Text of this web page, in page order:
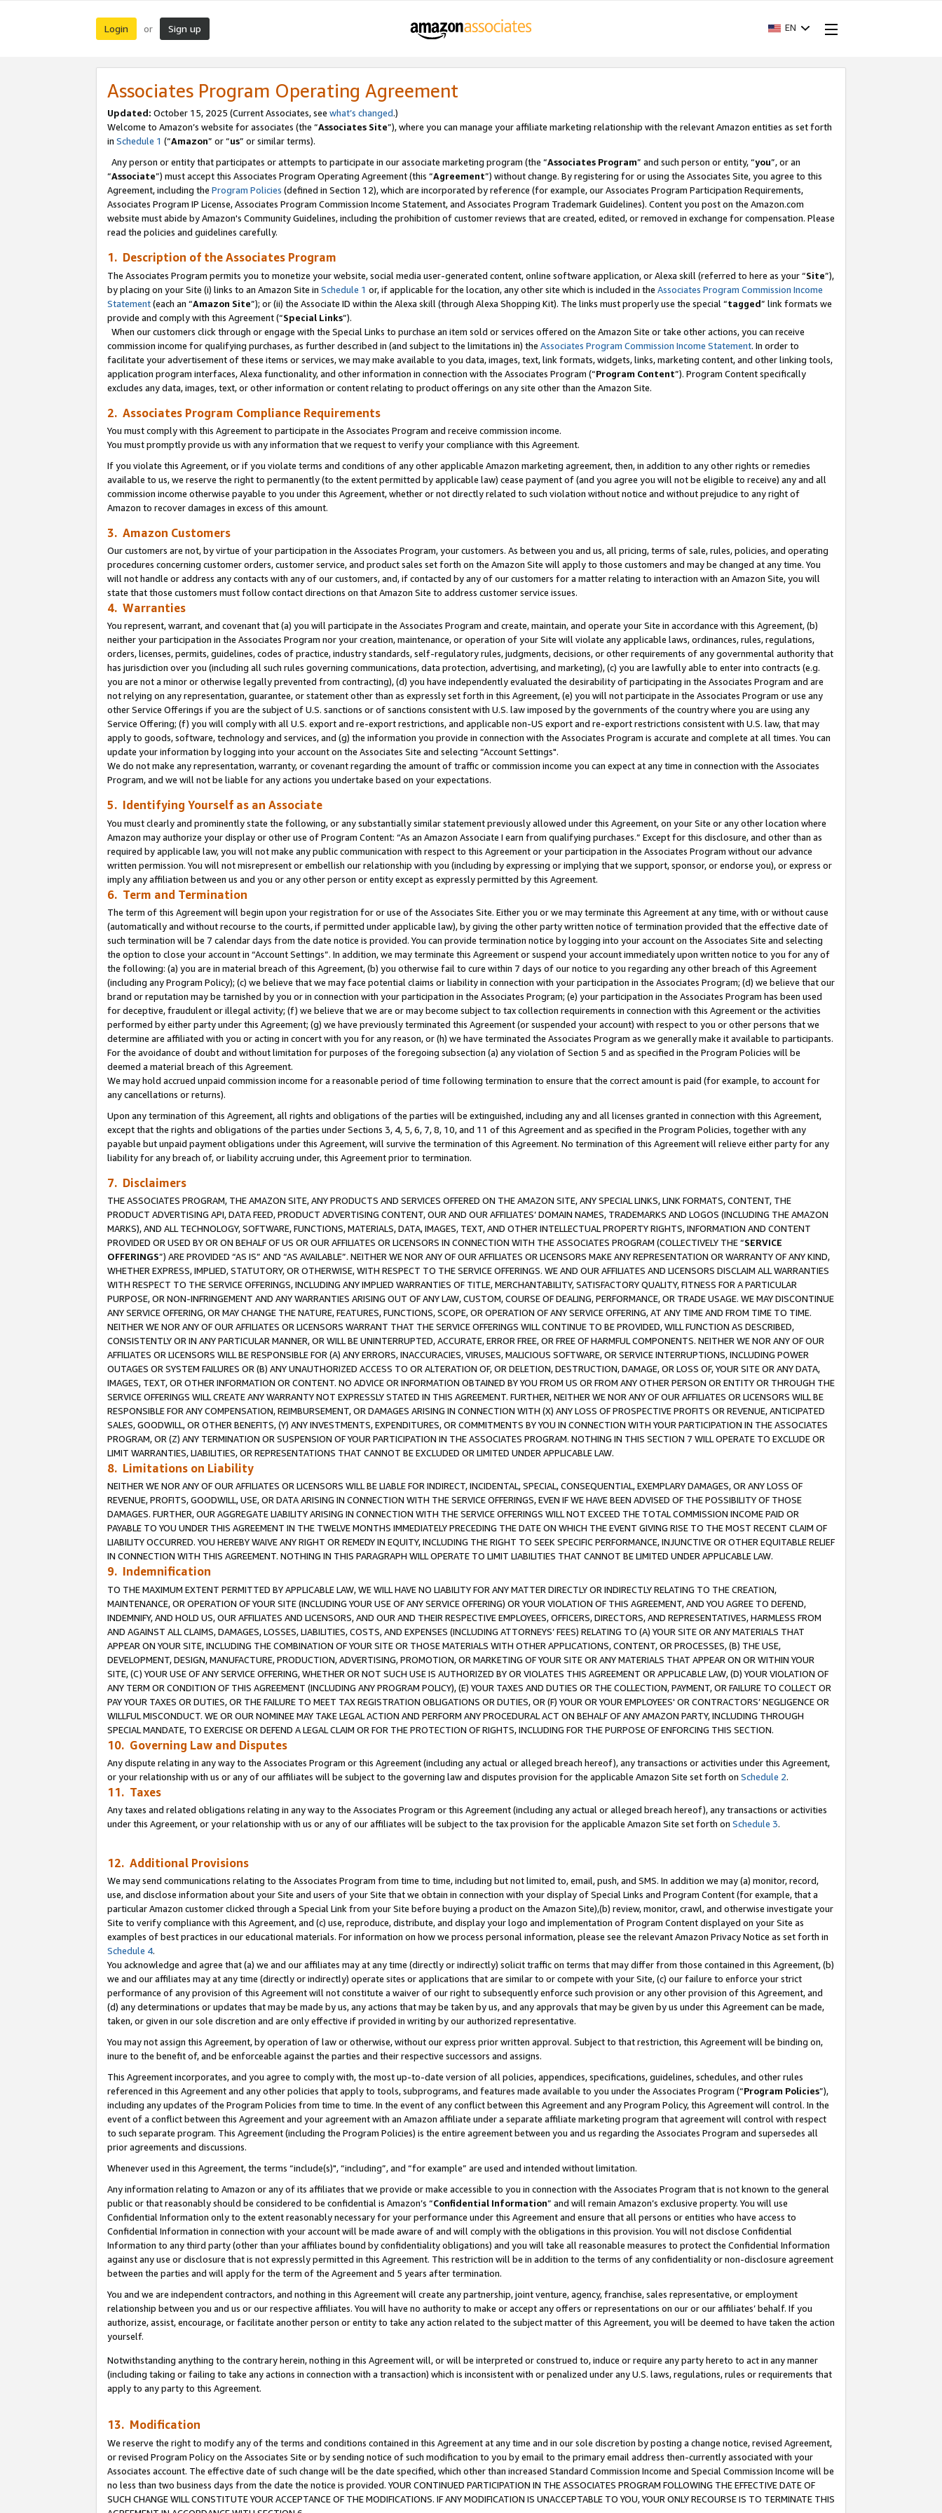
Login or Sign up EN
Associates Program Operating Agreement
Updated: October 15, 2025 (Current Associates, see what’s changed.)
Welcome to Amazon’s website for associates (the “Associates Site”), where you can manage your affiliate marketing relationship with the relevant Amazon entities as set forth
in Schedule 1 (“Amazon” or “us” or similar terms).
Any person or entity that participates or attempts to participate in our associate marketing program (the “Associates Program” and such person or entity, “you”, or an
“Associate”) must accept this Associates Program Operating Agreement (this “Agreement”) without change. By registering for or using the Associates Site, you agree to this
Agreement, including the Program Policies (defined in Section 12), which are incorporated by reference (for example, our Associates Program Participation Requirements,
Associates Program IP License, Associates Program Commission Income Statement, and Associates Program Trademark Guidelines). Content you post on the Amazon.com
website must abide by Amazon's Community Guidelines, including the prohibition of customer reviews that are created, edited, or removed in exchange for compensation. Please
read the policies and guidelines carefully.
1. Description of the Associates Program
The Associates Program permits you to monetize your website, social media user-generated content, online software application, or Alexa skill (referred to here as your “Site”),
by placing on your Site (i) links to an Amazon Site in Schedule 1 or, if applicable for the location, any other site which is included in the Associates Program Commission Income
Statement(each an “Amazon Site”); or (ii) the Associate ID within the Alexa skill (through Alexa Shopping Kit). The links must properly use the special “tagged” link formats we
provide and comply with this Agreement (“Special Links”).
When our customers click through or engage with the Special Links to purchase an item sold or services offered on the Amazon Site or take other actions, you can receive
commission income for qualifying purchases, as further described in (and subject to the limitations in) the Associates Program Commission Income Statement. In order to
facilitate your advertisement of these items or services, we may make available to you data, images, text, link formats, widgets, links, marketing content, and other linking tools,
application program interfaces, Alexa functionality, and other information in connection with the Associates Program (“Program Content”). Program Content specifically
excludes any data, images, text, or other information or content relating to product offerings on any site other than the Amazon Site.
2. Associates Program Compliance Requirements
You must comply with this Agreement to participate in the Associates Program and receive commission income.
You must promptly provide us with any information that we request to verify your compliance with this Agreement.
If you violate this Agreement, or if you violate terms and conditions of any other applicable Amazon marketing agreement, then, in addition to any other rights or remedies
available to us, we reserve the right to permanently (to the extent permitted by applicable law) cease payment of (and you agree you will not be eligible to receive) any and all
commission income otherwise payable to you under this Agreement, whether or not directly related to such violation without notice and without prejudice to any right of
Amazon to recover damages in excess of this amount.
3. Amazon Customers
Our customers are not, by virtue of your participation in the Associates Program, your customers. As between you and us, all pricing, terms of sale, rules, policies, and operating
procedures concerning customer orders, customer service, and product sales set forth on the Amazon Site will apply to those customers and may be changed at any time. You
will not handle or address any contacts with any of our customers, and, if contacted by any of our customers for a matter relating to interaction with an Amazon Site, you will
state that those customers must follow contact directions on that Amazon Site to address customer service issues.
4. Warranties
You represent, warrant, and covenant that (a) you will participate in the Associates Program and create, maintain, and operate your Site in accordance with this Agreement, (b)
neither your participation in the Associates Program nor your creation, maintenance, or operation of your Site will violate any applicable laws, ordinances, rules, regulations,
orders, licenses, permits, guidelines, codes of practice, industry standards, self-regulatory rules, judgments, decisions, or other requirements of any governmental authority that
has jurisdiction over you (including all such rules governing communications, data protection, advertising, and marketing), (c) you are lawfully able to enter into contracts (e.g.
you are not a minor or otherwise legally prevented from contracting), (d) you have independently evaluated the desirability of participating in the Associates Program and are
not relying on any representation, guarantee, or statement other than as expressly set forth in this Agreement, (e) you will not participate in the Associates Program or use any
other Service Offerings if you are the subject of U.S. sanctions or of sanctions consistent with U.S. law imposed by the governments of the country where you are using any
Service Offering; (f) you will comply with all U.S. export and re-export restrictions, and applicable non-US export and re-export restrictions consistent with U.S. law, that may
apply to goods, software, technology and services, and (g) the information you provide in connection with the Associates Program is accurate and complete at all times. You can
update your information by logging into your account on the Associates Site and selecting “Account Settings".
We do not make any representation, warranty, or covenant regarding the amount of traffic or commission income you can expect at any time in connection with the Associates
Program, and we will not be liable for any actions you undertake based on your expectations.
5. Identifying Yourself as an Associate
You must clearly and prominently state the following, or any substantially similar statement previously allowed under this Agreement, on your Site or any other location where
Amazon may authorize your display or other use of Program Content: “As an Amazon Associate I earn from qualifying purchases.” Except for this disclosure, and other than as
required by applicable law, you will not make any public communication with respect to this Agreement or your participation in the Associates Program without our advance
written permission. You will not misrepresent or embellish our relationship with you (including by expressing or implying that we support, sponsor, or endorse you), or express or
imply any affiliation between us and you or any other person or entity except as expressly permitted by this Agreement.
6. Term and Termination
The term of this Agreement will begin upon your registration for or use of the Associates Site. Either you or we may terminate this Agreement at any time, with or without cause
(automatically and without recourse to the courts, if permitted under applicable law), by giving the other party written notice of termination provided that the effective date of
such termination will be 7 calendar days from the date notice is provided. You can provide termination notice by logging into your account on the Associates Site and selecting
the option to close your account in “Account Settings”. In addition, we may terminate this Agreement or suspend your account immediately upon written notice to you for any of
the following: (a) you are in material breach of this Agreement, (b) you otherwise fail to cure within 7 days of our notice to you regarding any other breach of this Agreement
(including any Program Policy); (c) we believe that we may face potential claims or liability in connection with your participation in the Associates Program; (d) we believe that our
brand or reputation may be tarnished by you or in connection with your participation in the Associates Program; (e) your participation in the Associates Program has been used
for deceptive, fraudulent or illegal activity; (f) we believe that we are or may become subject to tax collection requirements in connection with this Agreement or the activities
performed by either party under this Agreement; (g) we have previously terminated this Agreement (or suspended your account) with respect to you or other persons that we
determine are affiliated with you or acting in concert with you for any reason, or (h) we have terminated the Associates Program as we generally make it available to participants.
For the avoidance of doubt and without limitation for purposes of the foregoing subsection (a) any violation of Section 5 and as specified in the Program Policies will be
deemed a material breach of this Agreement.
We may hold accrued unpaid commission income for a reasonable period of time following termination to ensure that the correct amount is paid (for example, to account for
any cancellations or returns).
Upon any termination of this Agreement, all rights and obligations of the parties will be extinguished, including any and all licenses granted in connection with this Agreement,
except that the rights and obligations of the parties under Sections 3, 4, 5, 6, 7, 8, 10, and 11 of this Agreement and as specified in the Program Policies, together with any
payable but unpaid payment obligations under this Agreement, will survive the termination of this Agreement. No termination of this Agreement will relieve either party for any
liability for any breach of, or liability accruing under, this Agreement prior to termination.
7. Disclaimers
THE ASSOCIATES PROGRAM, THE AMAZON SITE, ANY PRODUCTS AND SERVICES OFFERED ON THE AMAZON SITE, ANY SPECIAL LINKS, LINK FORMATS, CONTENT, THE
PRODUCT ADVERTISING API, DATA FEED, PRODUCT ADVERTISING CONTENT, OUR AND OUR AFFILIATES’ DOMAIN NAMES, TRADEMARKS AND LOGOS (INCLUDING THE AMAZON
MARKS), AND ALL TECHNOLOGY, SOFTWARE, FUNCTIONS, MATERIALS, DATA, IMAGES, TEXT, AND OTHER INTELLECTUAL PROPERTY RIGHTS, INFORMATION AND CONTENT
PROVIDED OR USED BY OR ON BEHALF OF US OR OUR AFFILIATES OR LICENSORS IN CONNECTION WITH THE ASSOCIATES PROGRAM (COLLECTIVELY THE “SERVICE
OFFERINGS”) ARE PROVIDED “AS IS” AND “AS AVAILABLE”. NEITHER WE NOR ANY OF OUR AFFILIATES OR LICENSORS MAKE ANY REPRESENTATION OR WARRANTY OF ANY KIND,
WHETHER EXPRESS, IMPLIED, STATUTORY, OR OTHERWISE, WITH RESPECT TO THE SERVICE OFFERINGS. WE AND OUR AFFILIATES AND LICENSORS DISCLAIM ALL WARRANTIES
WITH RESPECT TO THE SERVICE OFFERINGS, INCLUDING ANY IMPLIED WARRANTIES OF TITLE, MERCHANTABILITY, SATISFACTORY QUALITY, FITNESS FOR A PARTICULAR
PURPOSE, OR NON-INFRINGEMENT AND ANY WARRANTIES ARISING OUT OF ANY LAW, CUSTOM, COURSE OF DEALING, PERFORMANCE, OR TRADE USAGE. WE MAY DISCONTINUE
ANY SERVICE OFFERING, OR MAY CHANGE THE NATURE, FEATURES, FUNCTIONS, SCOPE, OR OPERATION OF ANY SERVICE OFFERING, AT ANY TIME AND FROM TIME TO TIME.
NEITHER WE NOR ANY OF OUR AFFILIATES OR LICENSORS WARRANT THAT THE SERVICE OFFERINGS WILL CONTINUE TO BE PROVIDED, WILL FUNCTION AS DESCRIBED,
CONSISTENTLY OR IN ANY PARTICULAR MANNER, OR WILL BE UNINTERRUPTED, ACCURATE, ERROR FREE, OR FREE OF HARMFUL COMPONENTS. NEITHER WE NOR ANY OF OUR
AFFILIATES OR LICENSORS WILL BE RESPONSIBLE FOR (A) ANY ERRORS, INACCURACIES, VIRUSES, MALICIOUS SOFTWARE, OR SERVICE INTERRUPTIONS, INCLUDING POWER
OUTAGES OR SYSTEM FAILURES OR (B) ANY UNAUTHORIZED ACCESS TO OR ALTERATION OF, OR DELETION, DESTRUCTION, DAMAGE, OR LOSS OF, YOUR SITE OR ANY DATA,
IMAGES, TEXT, OR OTHER INFORMATION OR CONTENT. NO ADVICE OR INFORMATION OBTAINED BY YOU FROM US OR FROM ANY OTHER PERSON OR ENTITY OR THROUGH THE
SERVICE OFFERINGS WILL CREATE ANY WARRANTY NOT EXPRESSLY STATED IN THIS AGREEMENT. FURTHER, NEITHER WE NOR ANY OF OUR AFFILIATES OR LICENSORS WILL BE
RESPONSIBLE FOR ANY COMPENSATION, REIMBURSEMENT, OR DAMAGES ARISING IN CONNECTION WITH (X) ANY LOSS OF PROSPECTIVE PROFITS OR REVENUE, ANTICIPATED
SALES, GOODWILL, OR OTHER BENEFITS, (Y) ANY INVESTMENTS, EXPENDITURES, OR COMMITMENTS BY YOU IN CONNECTION WITH YOUR PARTICIPATION IN THE ASSOCIATES
PROGRAM, OR (Z) ANY TERMINATION OR SUSPENSION OF YOUR PARTICIPATION IN THE ASSOCIATES PROGRAM. NOTHING IN THIS SECTION 7 WILL OPERATE TO EXCLUDE OR
LIMIT WARRANTIES, LIABILITIES, OR REPRESENTATIONS THAT CANNOT BE EXCLUDED OR LIMITED UNDER APPLICABLE LAW.
8. Limitations on Liability
NEITHER WE NOR ANY OF OUR AFFILIATES OR LICENSORS WILL BE LIABLE FOR INDIRECT, INCIDENTAL, SPECIAL, CONSEQUENTIAL, EXEMPLARY DAMAGES, OR ANY LOSS OF
REVENUE, PROFITS, GOODWILL, USE, OR DATA ARISING IN CONNECTION WITH THE SERVICE OFFERINGS, EVEN IF WE HAVE BEEN ADVISED OF THE POSSIBILITY OF THOSE
DAMAGES. FURTHER, OUR AGGREGATE LIABILITY ARISING IN CONNECTION WITH THE SERVICE OFFERINGS WILL NOT EXCEED THE TOTAL COMMISSION INCOME PAID OR
PAYABLE TO YOU UNDER THIS AGREEMENT IN THE TWELVE MONTHS IMMEDIATELY PRECEDING THE DATE ON WHICH THE EVENT GIVING RISE TO THE MOST RECENT CLAIM OF
LIABILITY OCCURRED. YOU HEREBY WAIVE ANY RIGHT OR REMEDY IN EQUITY, INCLUDING THE RIGHT TO SEEK SPECIFIC PERFORMANCE, INJUNCTIVE OR OTHER EQUITABLE RELIEF
IN CONNECTION WITH THIS AGREEMENT. NOTHING IN THIS PARAGRAPH WILL OPERATE TO LIMIT LIABILITIES THAT CANNOT BE LIMITED UNDER APPLICABLE LAW.
9. Indemnification
TO THE MAXIMUM EXTENT PERMITTED BY APPLICABLE LAW, WE WILL HAVE NO LIABILITY FOR ANY MATTER DIRECTLY OR INDIRECTLY RELATING TO THE CREATION,
MAINTENANCE, OR OPERATION OF YOUR SITE (INCLUDING YOUR USE OF ANY SERVICE OFFERING) OR YOUR VIOLATION OF THIS AGREEMENT, AND YOU AGREE TO DEFEND,
INDEMNIFY, AND HOLD US, OUR AFFILIATES AND LICENSORS, AND OUR AND THEIR RESPECTIVE EMPLOYEES, OFFICERS, DIRECTORS, AND REPRESENTATIVES, HARMLESS FROM
AND AGAINST ALL CLAIMS, DAMAGES, LOSSES, LIABILITIES, COSTS, AND EXPENSES (INCLUDING ATTORNEYS’ FEES) RELATING TO (A) YOUR SITE OR ANY MATERIALS THAT
APPEAR ON YOUR SITE, INCLUDING THE COMBINATION OF YOUR SITE OR THOSE MATERIALS WITH OTHER APPLICATIONS, CONTENT, OR PROCESSES, (B) THE USE,
DEVELOPMENT, DESIGN, MANUFACTURE, PRODUCTION, ADVERTISING, PROMOTION, OR MARKETING OF YOUR SITE OR ANY MATERIALS THAT APPEAR ON OR WITHIN YOUR
SITE, (C) YOUR USE OF ANY SERVICE OFFERING, WHETHER OR NOT SUCH USE IS AUTHORIZED BY OR VIOLATES THIS AGREEMENT OR APPLICABLE LAW, (D) YOUR VIOLATION OF
ANY TERM OR CONDITION OF THIS AGREEMENT (INCLUDING ANY PROGRAM POLICY), (E) YOUR TAXES AND DUTIES OR THE COLLECTION, PAYMENT, OR FAILURE TO COLLECT OR
PAY YOUR TAXES OR DUTIES, OR THE FAILURE TO MEET TAX REGISTRATION OBLIGATIONS OR DUTIES, OR (F) YOUR OR YOUR EMPLOYEES' OR CONTRACTORS’ NEGLIGENCE OR
WILLFUL MISCONDUCT. WE OR OUR NOMINEE MAY TAKE LEGAL ACTION AND PERFORM ANY PROCEDURAL ACT ON BEHALF OF ANY AMAZON PARTY, INCLUDING THROUGH
SPECIAL MANDATE, TO EXERCISE OR DEFEND A LEGAL CLAIM OR FOR THE PROTECTION OF RIGHTS, INCLUDING FOR THE PURPOSE OF ENFORCING THIS SECTION.
10. Governing Law and Disputes
Any dispute relating in any way to the Associates Program or this Agreement (including any actual or alleged breach hereof), any transactions or activities under this Agreement,
or your relationship with us or any of our affiliates will be subject to the governing law and disputes provision for the applicable Amazon Site set forth on Schedule 2.
11. Taxes
Any taxes and related obligations relating in any way to the Associates Program or this Agreement (including any actual or alleged breach hereof), any transactions or activities
under this Agreement, or your relationship with us or any of our affiliates will be subject to the tax provision for the applicable Amazon Site set forth on Schedule 3.
12. Additional Provisions
We may send communications relating to the Associates Program from time to time, including but not limited to, email, push, and SMS. In addition we may (a) monitor, record,
use, and disclose information about your Site and users of your Site that we obtain in connection with your display of Special Links and Program Content (for example, that a
particular Amazon customer clicked through a Special Link from your Site before buying a product on the Amazon Site),(b) review, monitor, crawl, and otherwise investigate your
Site to verify compliance with this Agreement, and (c) use, reproduce, distribute, and display your logo and implementation of Program Content displayed on your Site as
examples of best practices in our educational materials. For information on how we process personal information, please see the relevant Amazon Privacy Notice as set forth in
Schedule 4.
You acknowledge and agree that (a) we and our affiliates may at any time (directly or indirectly) solicit traffic on terms that may differ from those contained in this Agreement, (b)
we and our affiliates may at any time (directly or indirectly) operate sites or applications that are similar to or compete with your Site, (c) our failure to enforce your strict
performance of any provision of this Agreement will not constitute a waiver of our right to subsequently enforce such provision or any other provision of this Agreement, and
(d) any determinations or updates that may be made by us, any actions that may be taken by us, and any approvals that may be given by us under this Agreement can be made,
taken, or given in our sole discretion and are only effective if provided in writing by our authorized representative.
You may not assign this Agreement, by operation of law or otherwise, without our express prior written approval. Subject to that restriction, this Agreement will be binding on,
inure to the benefit of, and be enforceable against the parties and their respective successors and assigns.
This Agreement incorporates, and you agree to comply with, the most up-to-date version of all policies, appendices, specifications, guidelines, schedules, and other rules
referenced in this Agreement and any other policies that apply to tools, subprograms, and features made available to you under the Associates Program (“Program Policies”),
including any updates of the Program Policies from time to time. In the event of any conflict between this Agreement and any Program Policy, this Agreement will control. In the
event of a conflict between this Agreement and your agreement with an Amazon affiliate under a separate affiliate marketing program that agreement will control with respect
to such separate program. This Agreement (including the Program Policies) is the entire agreement between you and us regarding the Associates Program and supersedes all
prior agreements and discussions.
Whenever used in this Agreement, the terms “include(s)", “including”, and “for example” are used and intended without limitation.
Any information relating to Amazon or any of its affiliates that we provide or make accessible to you in connection with the Associates Program that is not known to the general
public or that reasonably should be considered to be confidential is Amazon’s “Confidential Information” and will remain Amazon’s exclusive property. You will use
Confidential Information only to the extent reasonably necessary for your performance under this Agreement and ensure that all persons or entities who have access to
Confidential Information in connection with your account will be made aware of and will comply with the obligations in this provision. You will not disclose Confidential
Information to any third party (other than your affiliates bound by confidentiality obligations) and you will take all reasonable measures to protect the Confidential Information
against any use or disclosure that is not expressly permitted in this Agreement. This restriction will be in addition to the terms of any confidentiality or non-disclosure agreement
between the parties and will apply for the term of the Agreement and 5 years after termination.
You and we are independent contractors, and nothing in this Agreement will create any partnership, joint venture, agency, franchise, sales representative, or employment
relationship between you and us or our respective affiliates. You will have no authority to make or accept any offers or representations on our or our affiliates’ behalf. If you
authorize, assist, encourage, or facilitate another person or entity to take any action related to the subject matter of this Agreement, you will be deemed to have taken the action
yourself.
Notwithstanding anything to the contrary herein, nothing in this Agreement will, or will be interpreted or construed to, induce or require any party hereto to act in any manner
(including taking or failing to take any actions in connection with a transaction) which is inconsistent with or penalized under any U.S. laws, regulations, rules or requirements that
apply to any party to this Agreement.
13. Modification
We reserve the right to modify any of the terms and conditions contained in this Agreement at any time and in our sole discretion by posting a change notice, revised Agreement,
or revised Program Policy on the Associates Site or by sending notice of such modification to you by email to the primary email address then-currently associated with your
Associates account. The effective date of such change will be the date specified, which other than increased Standard Commission Income and Special Commission Income will be
no less than two business days from the date the notice is provided. YOUR CONTINUED PARTICIPATION IN THE ASSOCIATES PROGRAM FOLLOWING THE EFFECTIVE DATE OF
SUCH CHANGE WILL CONSTITUTE YOUR ACCEPTANCE OF THE MODIFICATIONS. IF ANY MODIFICATION IS UNACCEPTABLE TO YOU, YOUR ONLY RECOURSE IS TO TERMINATE THIS